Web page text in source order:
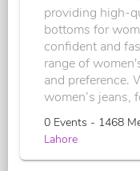
providing high-
bottoms for
confident and
range of
and preference.
women’s jeans,
0 Events - 1468
Lahore